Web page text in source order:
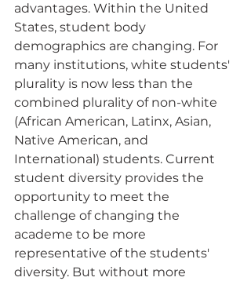
advantages. Within the United
States, student body
demographics are changing. For
many institutions, white students'
plurality is now less than the
combined plurality of non-white
(African American, Latinx, Asian,
Native American, and
International) students. Current
student diversity provides the
opportunity to meet the
challenge of changing the
academe to be more
representative of the students'
diversity. But without more